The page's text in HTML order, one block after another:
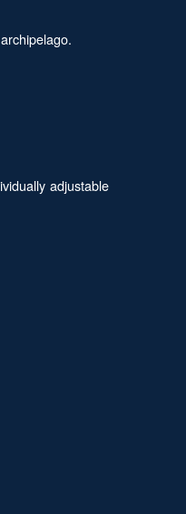
adjustable